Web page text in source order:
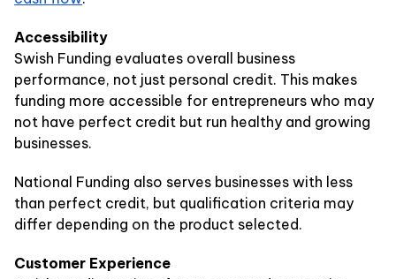
Accessibility
Swish Funding evaluates overall business
performance, not just personal credit. This makes
funding more accessible for entrepreneurs who may
not have perfect credit but run healthy and growing
businesses.
National Funding also serves businesses with less
than perfect credit, but qualification criteria may
differ depending on the product selected.
Customer Experience